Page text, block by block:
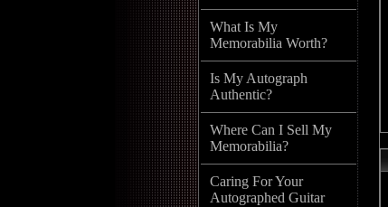
What Is My
Memorabilia Worth?
Is My Autograph
Authentic?
Where Can I Sell My
Memorabilia?
Caring For Your
Autographed Guitar